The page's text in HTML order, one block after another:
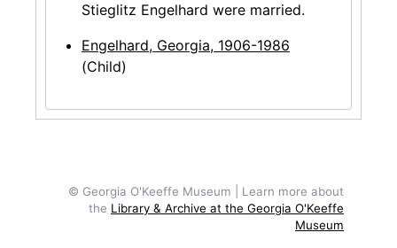
Stieglitz Engelhard were married.
Engelhard, Georgia, 1906-1986
(Child)
© Georgia O'Keeffe Museum | Learn more about
the Library & Archive at the Georgia O'Keeffe
Museum